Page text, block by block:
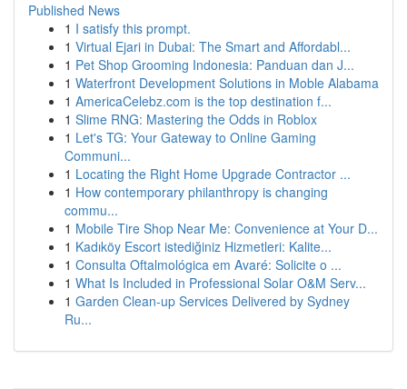
Published News
1 I satisfy this prompt.
1 Virtual Ejari in Dubai: The Smart and Affordabl...
1 Pet Shop Grooming Indonesia: Panduan dan J...
1 Waterfront Development Solutions in Moble Alabama
1 AmericaCelebz.com is the top destination f...
1 Slime RNG: Mastering the Odds in Roblox
1 Let's TG: Your Gateway to Online Gaming
Communi...
1 Locating the Right Home Upgrade Contractor ...
1 How contemporary philanthropy is changing
commu...
1 Mobile Tire Shop Near Me: Convenience at Your D...
1 Kadıköy Escort istediğiniz Hizmetleri: Kalite...
1 Consulta Oftalmológica em Avaré: Solicite o ...
1 What Is Included in Professional Solar O&M Serv...
1 Garden Clean-up Services Delivered by Sydney
Ru...